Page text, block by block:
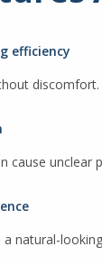
efficiency
discomfort.
cause unclear
natural-